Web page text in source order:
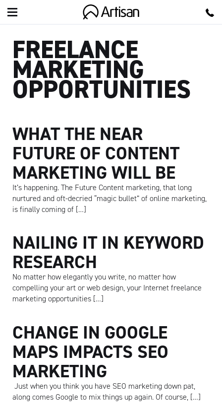
FREELANCE
MARKETING
OPPORTUNITIES
WHAT THE NEAR
FUTURE OF CONTENT
MARKETING WILL BE
It’s happening. The Future Content marketing, that long
nurtured and oft-decried “magic bullet” of online marketing,
is finally coming of […]
NAILING IT IN KEYWORD
RESEARCH
No matter how elegantly you write, no matter how
compelling your art or web design, your Internet freelance
marketing opportunities […]
CHANGE IN GOOGLE
MAPS IMPACTS SEO
MARKETING
Just when you think you have SEO marketing down pat,
along comes Google to mix things up again. Of course, […]